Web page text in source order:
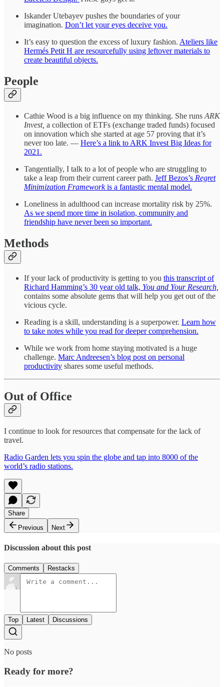
Iskander Utebayev pushes the boundaries of your
imagination. Don’t let your eyes deceive you.
It’s easy to question the excess of luxury fashion. Ateliers like
Hermés Petit H are resourcefully using leftover materials to
create beautiful objects.
People
Cathie Wood is a big influence on my thinking. She runs ARK
Invest, a collection of ETFs (exchange traded funds) focused
on innovation which she started at age 57 proving that it’s
never too late. — Here’s a link to ARK Invest Big Ideas for
2021.
Tangentially, I talk to a lot of people who are struggling to
take a leap from their current career path. Jeff Bezos’s Regret
Minimization Frameworkis a fantastic mental model.
Loneliness in adulthood can increase mortality risk by 25%.
As we spend more time in isolation, community and
friendship have never been so important.
Methods
If your lack of productivity is getting to you this transcript of
Richard Hamming’s 30 year old talk, You and Your Research,
contains some absolute gems that will help you get out of the
vicious cycle.
Reading is a skill, understanding is a superpower. Learn how
to take notes while you read for deeper comprehension.
While we work from home staying motivated is a huge
challenge. Marc Andreesen’s blog post on personal
productivity shares some useful methods.
Out of Office
I continue to look for resources that compensate for the lack of
travel.
Radio Garden lets you spin the globe and tap into 8000 of the
world’s radio stations.
Share
Previous
Next
Discussion about this post
Comments Restacks
Top Latest Discussions
No posts
Ready for more?